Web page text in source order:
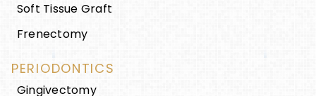
Soft Tissue Graft
Frenectomy
PERIODONTICS
Gingivectomy